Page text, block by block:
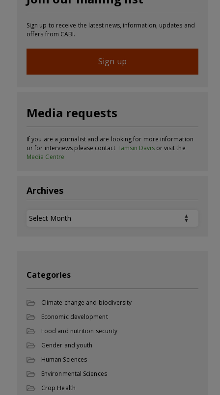
Sign up to receive the latest news, information, updates and
offers from CABI.
Sign up
Media requests
If you are a journalist and are looking for more information
or for interviews please contact Tamsin Davisor visit the
Media Centre
Archives
Archives
Categories
Climate change and biodiversity
Economic development
Food and nutrition security
Gender and youth
Human Sciences
Environmental Sciences
Crop Health